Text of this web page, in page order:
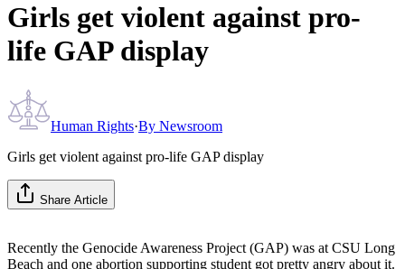
Girls get violent against pro-
life GAP display
Human Rights·By Newsroom
Girls get violent against pro-life GAP display
Share Article
Recently the Genocide Awareness Project (GAP) was at CSU Long
Beach and one abortion supporting student got pretty angry about it.